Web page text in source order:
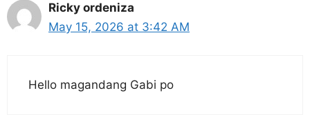
Ricky ordeniza
May 15, 2026 at 3:42 AM
Hello magandang Gabi po